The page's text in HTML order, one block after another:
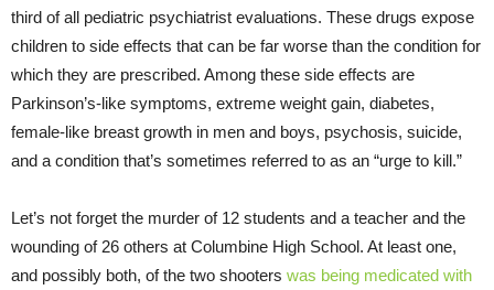
third of all pediatric psychiatrist evaluations. These drugs expose
children to side effects that can be far worse than the condition for
which they are prescribed. Among these side effects are
Parkinson’s-like symptoms, extreme weight gain, diabetes,
female-like breast growth in men and boys, psychosis, suicide,
and a condition that’s sometimes referred to as an “urge to kill.”
Let’s not forget the murder of 12 students and a teacher and the
wounding of 26 others at Columbine High School. At least one,
and possibly both, of the two shooters was being medicated with